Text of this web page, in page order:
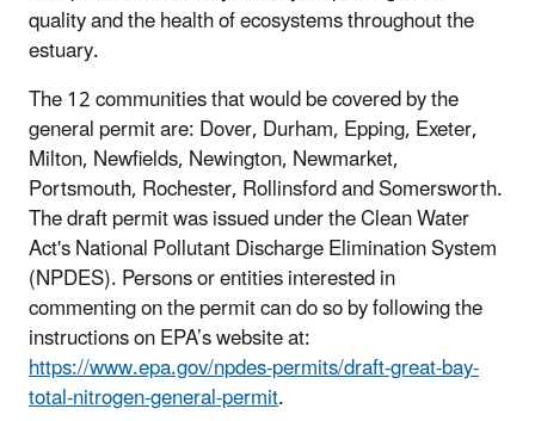
quality and the health of ecosystems throughout the
estuary.
The 12 communities that would be covered by the
general permit are: Dover, Durham, Epping, Exeter,
Milton, Newfields, Newington, Newmarket,
Portsmouth, Rochester, Rollinsford and Somersworth.
The draft permit was issued under the Clean Water
Act's National Pollutant Discharge Elimination System
(NPDES). Persons or entities interested in
commenting on the permit can do so by following the
instructions on EPA’s website at:
https://www.epa.gov/npdes-permits/draft-great-bay-
total-nitrogen-general-permit.